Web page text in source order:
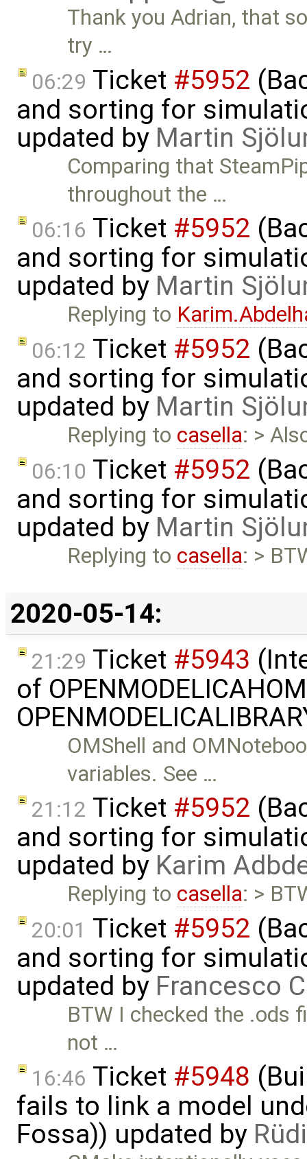
Thank you Adrian, that
try …
06:29 Ticket #5952
and sorting for
updated by Martin
Comparing that
throughout the …
06:16 Ticket #5952
and sorting for
updated by Martin
Replying to
06:12 Ticket #5952
and sorting for
updated by Martin
Replying to casella: >
06:10 Ticket #5952
and sorting for
updated by Martin
Replying to casella: >
2020-05-14:
21:29 Ticket #5943
of
OMShell and
variables. See …
21:12 Ticket #5952
and sorting for
updated by Karim
Replying to casella: >
20:01 Ticket #5952
and sorting for
updated by Francesco
BTW I checked the .ods
not …
16:46 Ticket #5948
fails to link a model
Fossa)) updated by